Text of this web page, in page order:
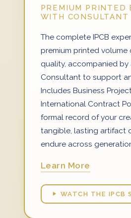
PREMIUM
WITH CONSULTANT
The complete IPCB
premium printed volume
quality, accompanied
Consultant to support
Includes Business
International Contract
formal record of your
tangible, lasting artifact
endure across
Learn More
WATCH THE IPCB